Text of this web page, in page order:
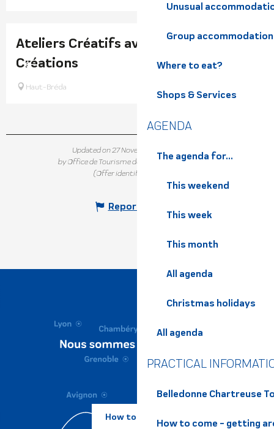
Unusual
Group accommodation
Where to eat?
Shops & Services
AGENDA
The agenda for...
This weekend
This week
This month
All agenda
Christmas holidays
All agenda
PRACTICAL
Belledonne Chartreuse
How to come - getting
Ateliers Créatifs avec Villa Rojane
Créations
Haut-Bréda
Updated on 27 November 2025 at 16:24
by Office de Tourisme de Belledonne Chartreuse
(Offer identifier :
Report mistake
How to come ?